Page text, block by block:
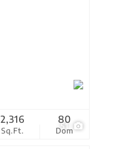
51
Sq.Ft.
2,316
Dom
80